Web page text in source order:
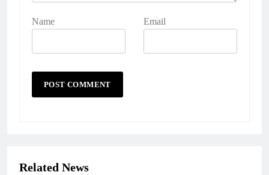
Name Email
Related News